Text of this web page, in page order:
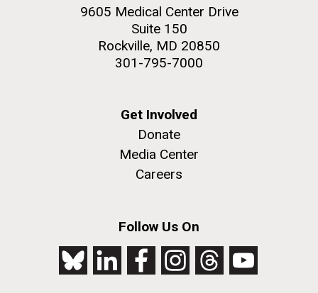
9605 Medical Center Drive
Suite 150
Rockville, MD 20850
301-795-7000
Get Involved
Donate
Media Center
Careers
Follow Us On